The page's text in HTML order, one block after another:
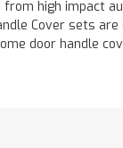
from high
Cover sets
door handle